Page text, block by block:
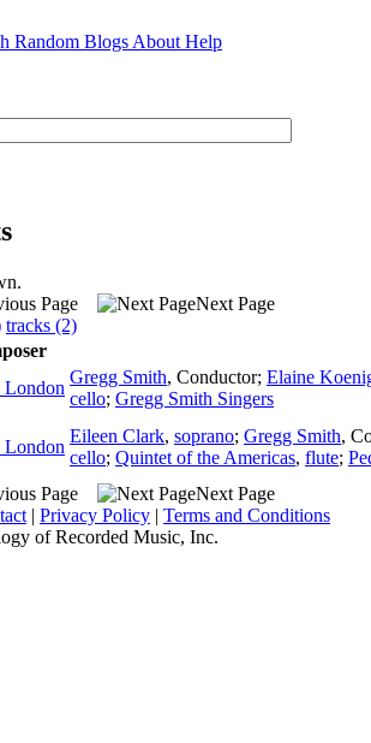
Random Blogs About Help
Next Page
tracks (2)
Gregg Smith, Conductor; Elaine
cello; Gregg Smith Singers
Eileen Clark, soprano; Gregg Smith,
cello; Quintet of the Americas, flute;
Next Page
| Privacy Policy | Terms and Conditions
of Recorded Music, Inc.